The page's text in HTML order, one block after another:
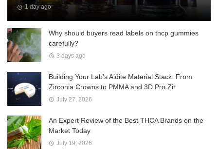
1 day ago
Why should buyers read labels on thcp gummies
carefully?
3 days ago
Building Your Lab’s Aidite Material Stack: From
Zirconia Crowns to PMMA and 3D Pro Zir
July 27, 2026
An Expert Review of the Best THCA Brands on the
Market Today
July 19, 2026